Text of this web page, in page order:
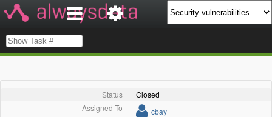
Status
Closed
Assigned To
cbay